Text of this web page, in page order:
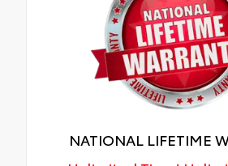
NATIONAL LIFETIME